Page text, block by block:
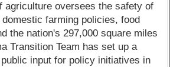
agriculture oversees the safety of
farming policies, food
the nation's 297,000 square miles
Transition Team has set up a
input for policy initiatives in